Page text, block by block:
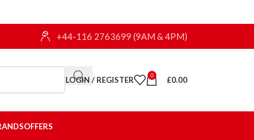
+44-116 2763699 (9AM & 4PM)
LOGIN / REGISTER 0 £0.00
OFFERS